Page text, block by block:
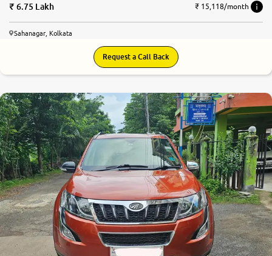
6.75 Lakh ₹ 15,118/month
Sahanagar, Kolkata
Request a Call Back